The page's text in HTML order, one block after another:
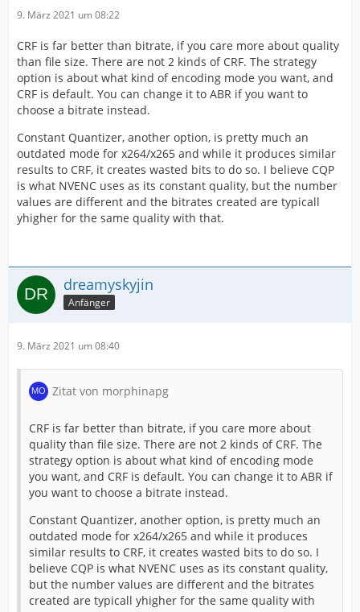
9. März 2021 um 08:22
CRF is far better than bitrate, if you care more about quality
than file size. There are not 2 kinds of CRF. The strategy
option is about what kind of encoding mode you want, and
CRF is default. You can change it to ABR if you want to
choose a bitrate instead.
Constant Quantizer, another option, is pretty much an
outdated mode for x264/x265 and while it produces similar
results to CRF, it creates wasted bits to do so. I believe CQP
is what NVENC uses as its constant quality, but the number
values are different and the bitrates created are typicall
yhigher for the same quality with that.
dreamyskyjin
Anfänger
9. März 2021 um 08:40
Zitat von morphinapg
CRF is far better than bitrate, if you care more about
quality than file size. There are not 2 kinds of CRF. The
strategy option is about what kind of encoding mode
you want, and CRF is default. You can change it to ABR if
you want to choose a bitrate instead.
Constant Quantizer, another option, is pretty much an
outdated mode for x264/x265 and while it produces
similar results to CRF, it creates wasted bits to do so. I
believe CQP is what NVENC uses as its constant quality,
but the number values are different and the bitrates
created are typicall yhigher for the same quality with